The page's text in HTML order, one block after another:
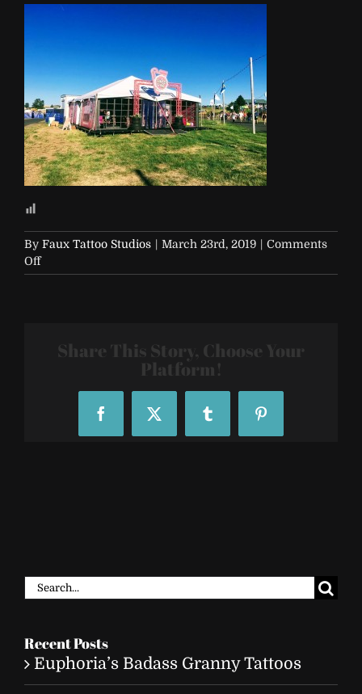
By Faux Tattoo Studios | March 23rd, 2019 | Comments
Offon
Soap-
Share This Story, Choose Your
Platform!
FacebookX Tumblr Pinterest
Search
Recent Posts
Euphoria’s Badass Granny Tattoos